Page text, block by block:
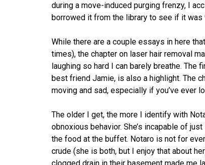
during a move-induced purging frenzy, I
borrowed it from the library to see if it was
While there are a couple essays in here
times), the chapter on laser hair removal
laughing so hard I can barely breathe. The
best friend Jamie, is also a highlight. The
moving and sad, especially if you’ve ever
The older I get, the more I identify with
obnoxious behavior. She’s incapable of
the food at the buffet. Notaro is not for
crude (she is both, but I enjoy that about